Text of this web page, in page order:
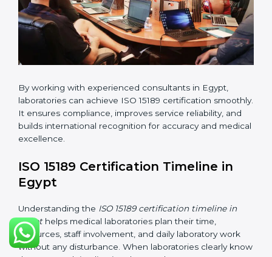
•Internal Audit:Checking all departments to ensure
complete alignment with ISO 15189 requirements.
Final Certification Audit:Consultants assist
laboratories during the official audit carried out by the
•Approval and Certification: After meeting all ISO
15189 requirements successfully, the laboratory
receives certification.